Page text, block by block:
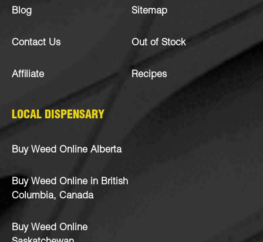
Blog
Contact Us
Affiliate
Sitemap
Out of Stock
Recipes
LOCAL DISPENSARY
Buy Weed Online Alberta
Buy Weed Online in British
Columbia, Canada
Buy Weed Online